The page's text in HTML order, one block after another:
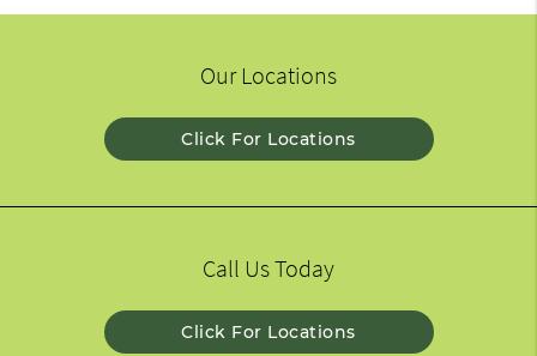
Our Locations
Click For Locations
Call Us Today
Click For Locations